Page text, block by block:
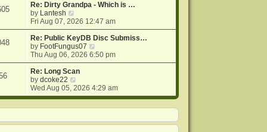
Re: Dirty Grandpa - Which is …
by Lantesh
i
e
w
t
h
e
l
t
e
p
Fri Aug 07, 2026 12:47 am
Re: Public KeyDB Disc Submiss…
by FootFungus07
i
e
h
e
t
Thu Aug 06, 2026 6:50 pm
Re: Long Scan
bydcoke22
i
e
h
Wed Aug 05, 2026 4:29 am